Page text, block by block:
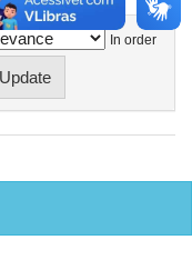
In order